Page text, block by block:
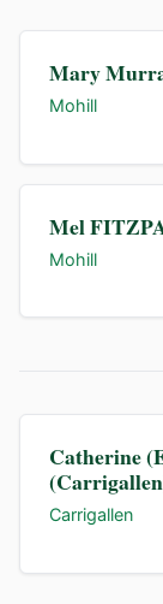
Mary
Mohill
Mel
Mohill
Catherine
Carrigallen